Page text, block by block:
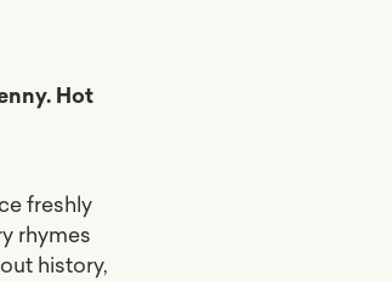
Hot
freshly
rhymes
history,